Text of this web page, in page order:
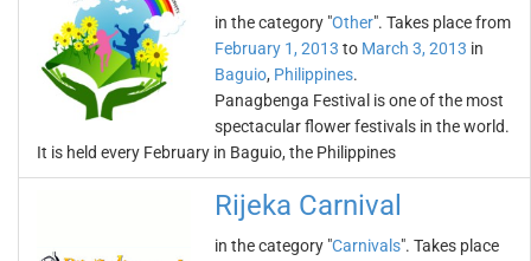
in the category "Other". Takes place from
February 1, 2013 to March 3, 2013 in
Baguio, Philippines.
Panagbenga Festival is one of the most
spectacular flower festivals in the world.
It is held every February in Baguio, the Philippines
Rijeka Carnival
in the category "Carnivals". Takes place